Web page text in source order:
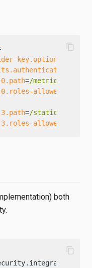
key.optional
=/metrics[/{*}]
allowed
=/static[/{*}]
allowed
content_copy
both
content_copy